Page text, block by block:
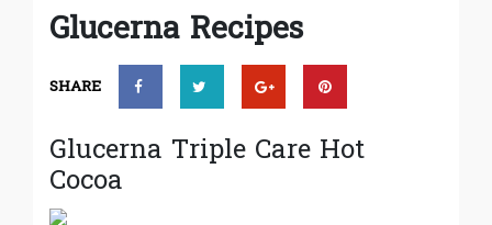
Glucerna Recipes
SHARE
Glucerna Triple Care Hot
Cocoa